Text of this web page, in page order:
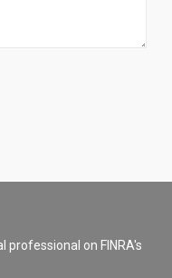
professional on FINRA's